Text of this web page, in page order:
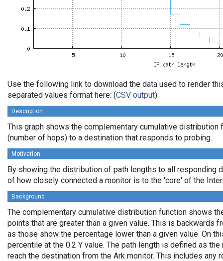
Use the following link to download the data used to render
separated values format here: (CSV output)
Description
This graph shows the complementary cumulative distribution
(number of hops) to a destination that responds to probing.
Motivation
By showing the distribution of path lengths to all responding
of how closely connected a monitor is to the 'core' of the
Background
The complementary cumulative distribution function shows
points that are greater than a given value. This is backwards
as those show the percentage lower than a given value. On
percentile at the 0.2 Y value. The path length is defined as
reach the destination from the Ark monitor. This includes any